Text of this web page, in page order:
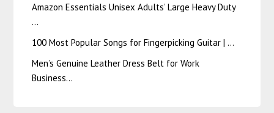
Amazon Essentials Unisex Adults’ Large Heavy Duty
…
100 Most Popular Songs for Fingerpicking Guitar | …
Men’s Genuine Leather Dress Belt for Work
Business…